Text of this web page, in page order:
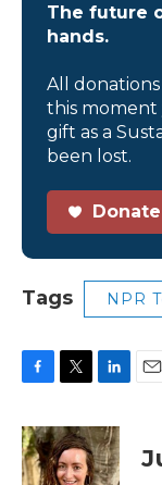
The future
hands.
All
this moment
gift as a
been lost.
Donate
Tags NPR
c
e
b
i
t
t
n
k
e